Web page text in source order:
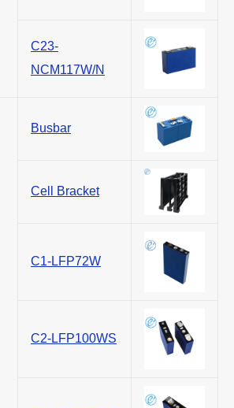
C23-
NCM117W/N
Busbar
Cell Bracket
C1-LFP72W
C2-LFP100WS